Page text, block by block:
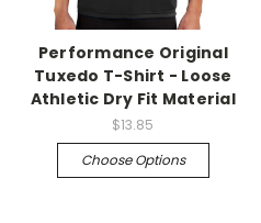
Performance Original
Tuxedo T-Shirt - Loose
Athletic Dry Fit Material
$13.85
Choose Options